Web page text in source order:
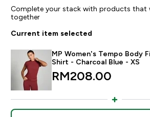
Complete your stack with products that
together
Current item selected
MP Women's Tempo Body
Shirt - Charcoal Blue - XS
RM208.00‎